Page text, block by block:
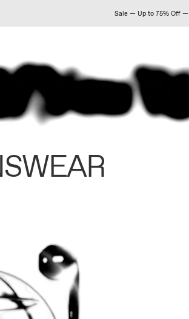
Sale — Up to 75% Off —